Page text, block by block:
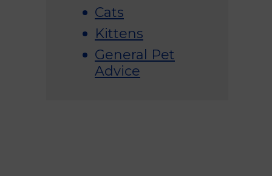
Cats
Kittens
General Pet
Advice